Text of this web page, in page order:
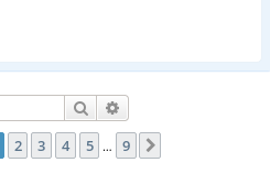
Search
1of 9
2 3 4 5 … 9